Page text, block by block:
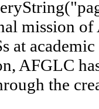
mission
at
AFGLC
the